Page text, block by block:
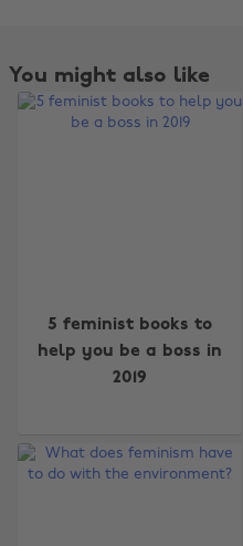
You might also like
5 feminist books to
help you be a boss in
2019
Change region
Australia
Brasil